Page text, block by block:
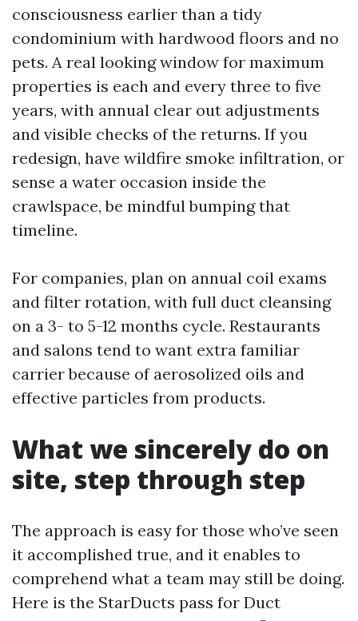
consciousness earlier than a tidy
condominium with hardwood floors and no
pets. A real looking window for maximum
properties is each and every three to five
years, with annual clear out adjustments
and visible checks of the returns. If you
redesign, have wildfire smoke infiltration, or
sense a water occasion inside the
crawlspace, be mindful bumping that
timeline.
For companies, plan on annual coil exams
and filter rotation, with full duct cleansing
on a 3- to 5-12 months cycle. Restaurants
and salons tend to want extra familiar
carrier because of aerosolized oils and
effective particles from products.
What we sincerely do on
site, step through step
The approach is easy for those who’ve seen
it accomplished true, and it enables to
comprehend what a team may still be doing.
Here is the StarDucts pass for Duct